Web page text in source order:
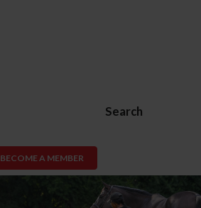
Search
BECOME A MEMBER